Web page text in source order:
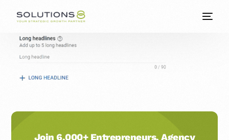
Join 6,000+ Entrepreneurs, Agency